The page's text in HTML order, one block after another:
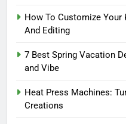
How To Customize Your
And Editing
7 Best Spring Vacation
and Vibe
Heat Press Machines:
Creations